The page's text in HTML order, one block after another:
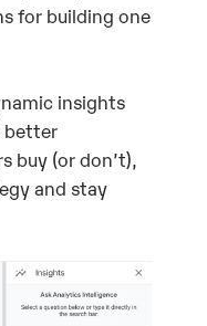
for building one
insights
better
buy (or don’t),
and stay